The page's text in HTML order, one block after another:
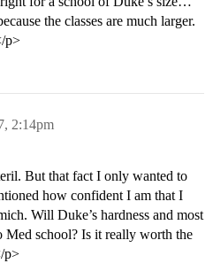
the classes are much larger.
p>
2:14pm
But that fact I only wanted to
how confident I am that I
Will Duke’s hardness and most
school? Is it really worth the
p>